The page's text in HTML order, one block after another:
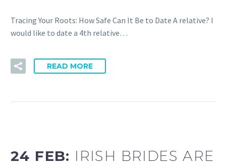
Tracing Your Roots: How Safe Can It Be to Date A relative? I
would like to date a 4th relative…
READ MORE
24 FEB: IRISH BRIDES ARE